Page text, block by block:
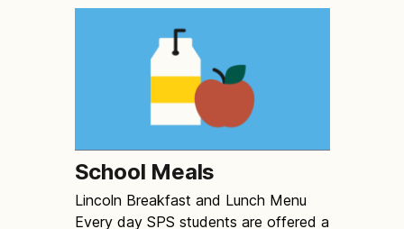
School Meals
Lincoln Breakfast and Lunch Menu
Every day SPS students are offered a